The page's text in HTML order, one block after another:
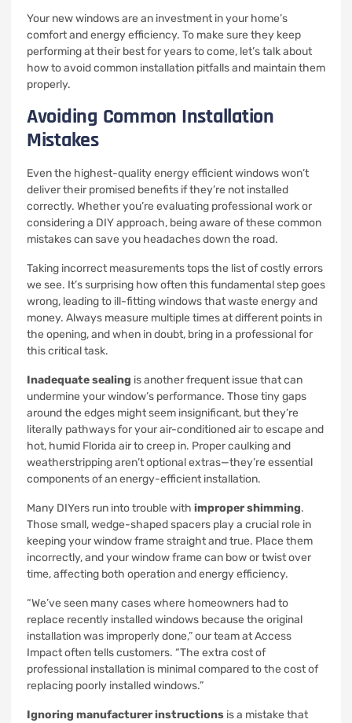
Your new windows are an investment in your home’s
comfort and energy efficiency. To make sure they keep
performing at their best for years to come, let’s talk about
how to avoid common installation pitfalls and maintain them
properly.
Avoiding Common Installation
Mistakes
Even the highest-quality energy efficient windows won’t
deliver their promised benefits if they’re not installed
correctly. Whether you’re evaluating professional work or
considering a DIY approach, being aware of these common
mistakes can save you headaches down the road.
Taking incorrect measurements tops the list of costly errors
we see. It’s surprising how often this fundamental step goes
wrong, leading to ill-fitting windows that waste energy and
money. Always measure multiple times at different points in
the opening, and when in doubt, bring in a professional for
this critical task.
Inadequate sealing is another frequent issue that can
undermine your window’s performance. Those tiny gaps
around the edges might seem insignificant, but they’re
literally pathways for your air-conditioned air to escape and
hot, humid Florida air to creep in. Proper caulking and
weatherstripping aren’t optional extras—they’re essential
components of an energy-efficient installation.
Many DIYers run into trouble with improper shimming.
Those small, wedge-shaped spacers play a crucial role in
keeping your window frame straight and true. Place them
incorrectly, and your window frame can bow or twist over
time, affecting both operation and energy efficiency.
“We’ve seen many cases where homeowners had to
replace recently installed windows because the original
installation was improperly done,” our team at Access
Impact often tells customers. “The extra cost of
professional installation is minimal compared to the cost of
replacing poorly installed windows.”
Ignoring manufacturer instructions is a mistake that